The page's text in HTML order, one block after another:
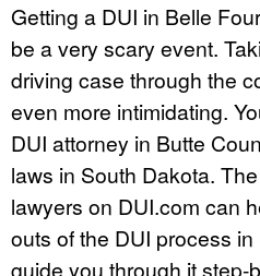
Getting a DUI in Belle
be a very scary event.
driving case through the
even more intimidating.
DUI attorney in Butte
laws in South Dakota.
lawyers on DUI.com can
outs of the DUI process
guide you through it step-